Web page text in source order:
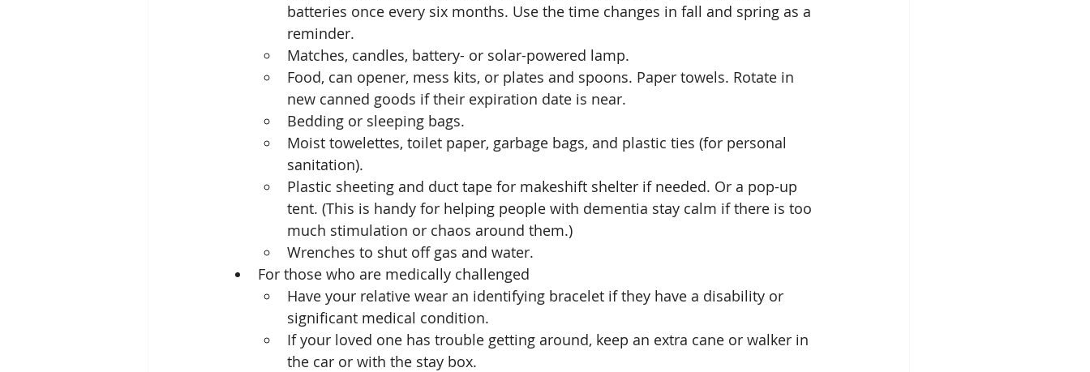
batteries once every six months. Use the time changes in fall and spring as a
reminder.
Matches, candles, battery- or solar-powered lamp.
Food, can opener, mess kits, or plates and spoons. Paper towels. Rotate in
new canned goods if their expiration date is near.
Bedding or sleeping bags.
Moist towelettes, toilet paper, garbage bags, and plastic ties (for personal
sanitation).
Plastic sheeting and duct tape for makeshift shelter if needed. Or a pop-up
tent. (This is handy for helping people with dementia stay calm if there is too
much stimulation or chaos around them.)
Wrenches to shut off gas and water.
For those who are medically challenged
Have your relative wear an identifying bracelet if they have a disability or
significant medical condition.
If your loved one has trouble getting around, keep an extra cane or walker in
the car or with the stay box.